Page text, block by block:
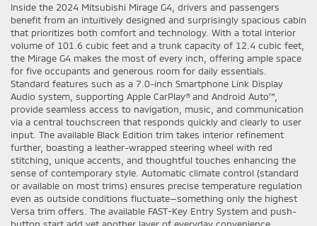
Inside the 2024 Mitsubishi Mirage G4, drivers and passengers
benefit from an intuitively designed and surprisingly spacious cabin
that prioritizes both comfort and technology. With a total interior
volume of 101.6 cubic feet and a trunk capacity of 12.4 cubic feet,
the Mirage G4 makes the most of every inch, offering ample space
for five occupants and generous room for daily essentials.
Standard features such as a 7.0-inch Smartphone Link Display
Audio system, supporting Apple CarPlay® and Android Auto™,
provide seamless access to navigation, music, and communication
via a central touchscreen that responds quickly and clearly to user
input. The available Black Edition trim takes interior refinement
further, boasting a leather-wrapped steering wheel with red
stitching, unique accents, and thoughtful touches enhancing the
sense of contemporary style. Automatic climate control (standard
or available on most trims) ensures precise temperature regulation
even as outside conditions fluctuate—something only the highest
Versa trim offers. The available FAST-Key Entry System and push-
button start add yet another layer of everyday convenience.